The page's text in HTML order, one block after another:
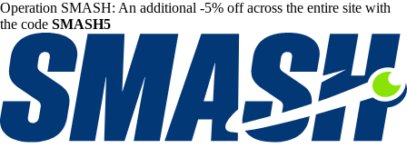
Operation SMASH: An additional -5% off across the entire site with
the code SMASH5